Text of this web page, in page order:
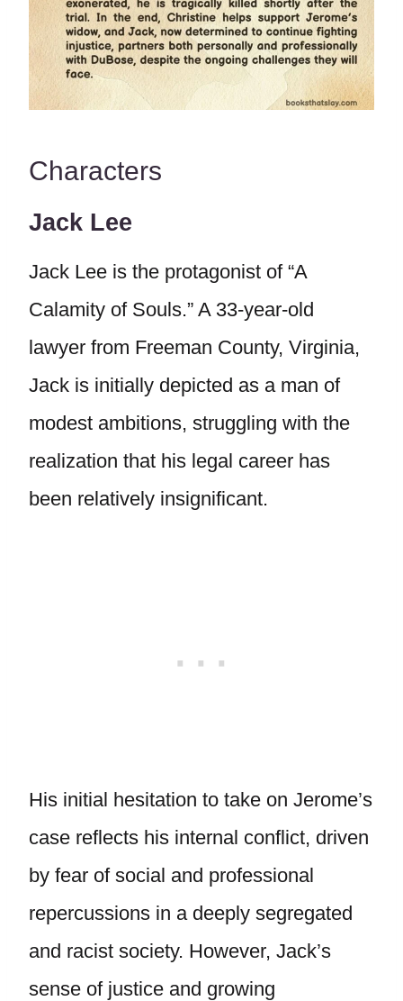
Characters
Jack Lee
Jack Lee is the protagonist of “A
Calamity of Souls.” A 33-year-old
lawyer from Freeman County, Virginia,
Jack is initially depicted as a man of
modest ambitions, struggling with the
realization that his legal career has
been relatively insignificant.
His initial hesitation to take on Jerome’s
case reflects his internal conflict, driven
by fear of social and professional
repercussions in a deeply segregated
and racist society. However, Jack’s
sense of justice and growing